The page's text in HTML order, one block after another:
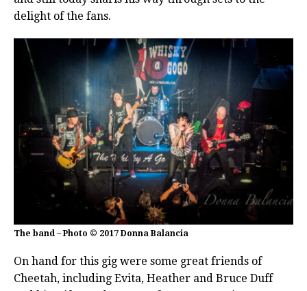
delight of the fans.
The band – Photo © 2017 Donna Balancia
On hand for this gig were some great friends of
Cheetah, including Evita, Heather and Bruce Duff